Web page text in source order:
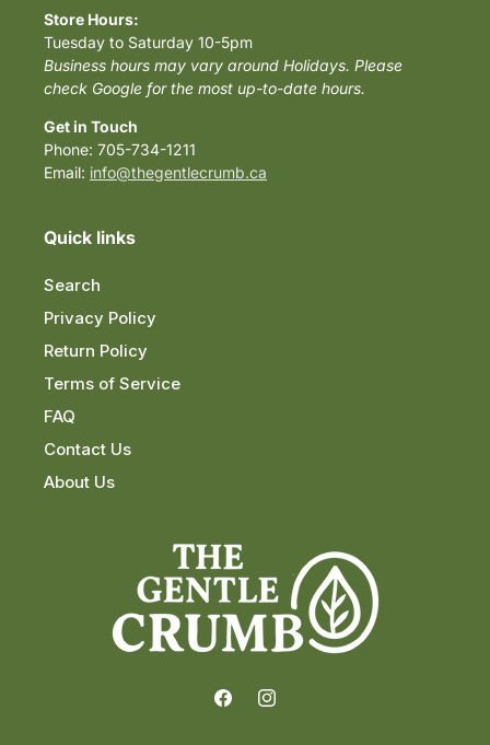
Store Hours:
Tuesday to Saturday 10-5pm
Business hours may vary around Holidays. Please
check Google for the most up-to-date hours.
Get in Touch
Phone: 705-734-1211
Email: info@thegentlecrumb.ca
Quick links
Search
Privacy Policy
Return Policy
Terms of Service
FAQ
Contact Us
About Us
FacebookInstagram